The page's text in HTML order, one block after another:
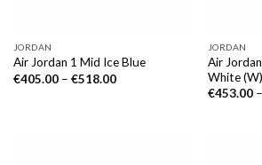
JORDAN
Air Jordan 1 Mid Ice Blue
€405.00– €518.00
JORDAN
Air
White (W)
€453.00–